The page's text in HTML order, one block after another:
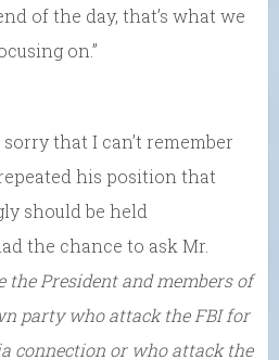
of the day, that’s what we
on.”
that I can’t remember
his position that
should be held
the chance to ask Mr.
the President and members of
party who attack the FBI for
connection or who attack the